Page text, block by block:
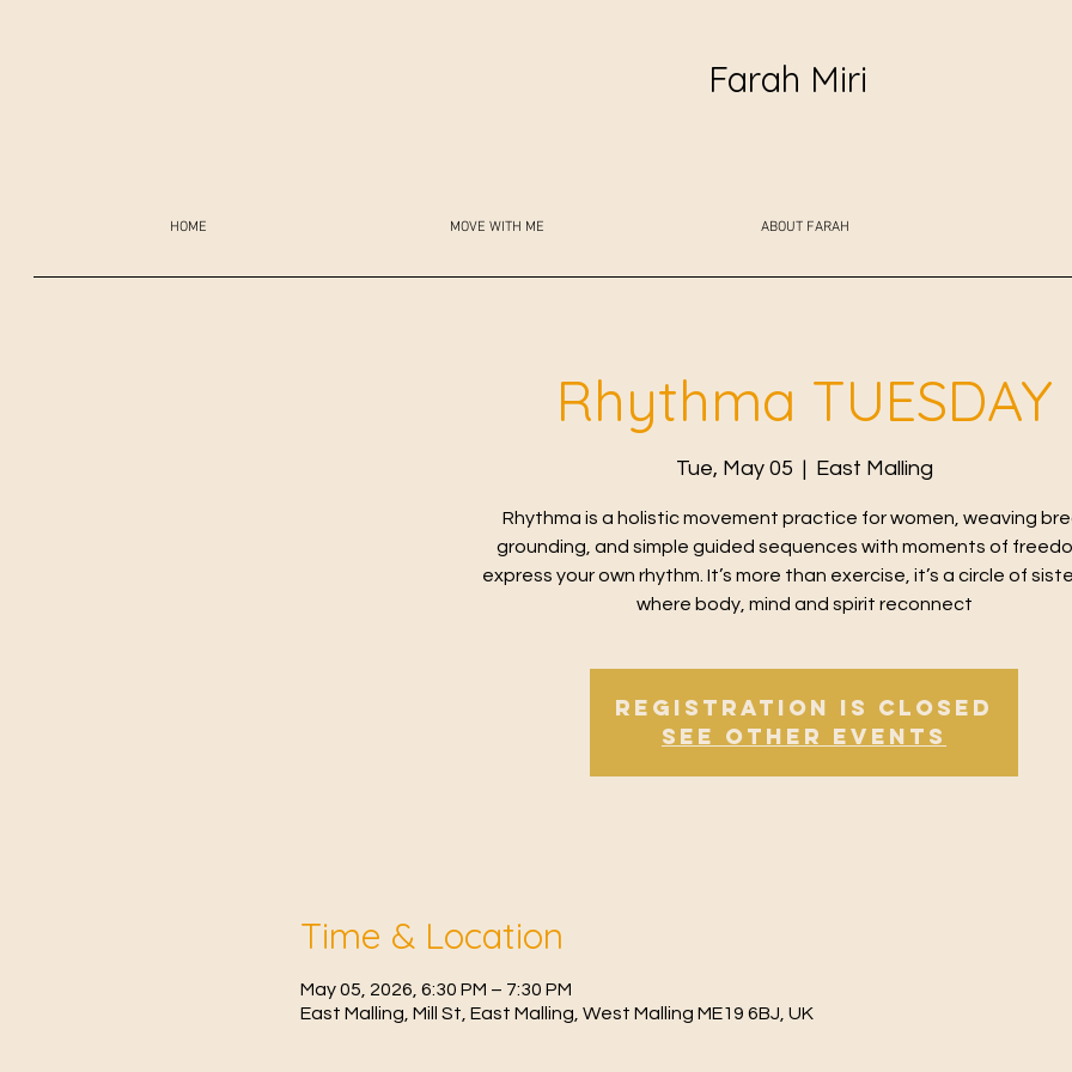
Farah Miri
HOME MOVE WITH ME ABOUT FARAH
Rhythma TUESDAY
Tue, May 05 East Malling
Rhythma is a holistic movement practice for women, weaving
grounding, and simple guided sequences with moments of
express your own rhythm. It’s more than exercise, it’s a circle of
where body, mind and spirit reconnect
Registration is Closed
See other events
Time & Location
May 05, 2026, 6:30 PM – 7:30 PM
East Malling, Mill St, East Malling, West Malling ME19 6BJ, UK